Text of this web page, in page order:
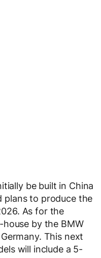
be built in China
plans to produce the
As for the
house by the BMW
This next
will include a 5-